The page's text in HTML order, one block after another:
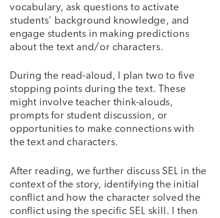
vocabulary, ask questions to activate
students’ background knowledge, and
engage students in making predictions
about the text and/or characters.
During the read-aloud, I plan two to five
stopping points during the text. These
might involve teacher think-alouds,
prompts for student discussion, or
opportunities to make connections with
the text and characters.
After reading, we further discuss SEL in the
context of the story, identifying the initial
conflict and how the character solved the
conflict using the specific SEL skill. I then